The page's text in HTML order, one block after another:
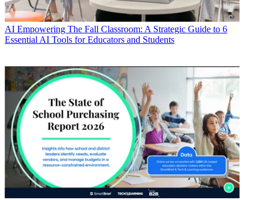
AI Empowering The Fall Classroom: A Strategic Guide to 6
Essential AI Tools for Educators and Students